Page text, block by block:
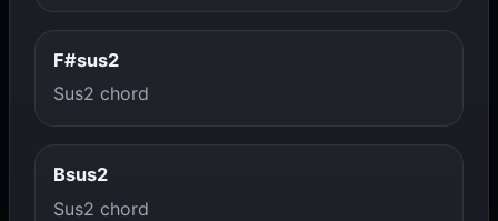
F#sus2
Sus2 chord
Bsus2
Sus2 chord